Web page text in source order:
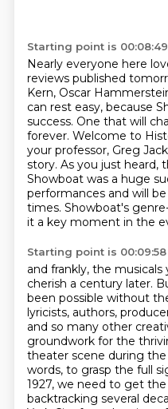
Starting point is 00:08:49
Nearly everyone here
reviews published
Kern, Oscar
can rest easy, because
success. One that will
forever. Welcome to
your professor, Greg
story. As you just heard,
Showboat was a huge
performances and will
times. Showboat's
it a key moment in the
Starting point is 00:09:58
and frankly, the
cherish a century later.
been possible without
lyricists, authors,
and so many other
groundwork for the
theater scene during
words, to grasp the full
1927, we need to get the
backtracking several